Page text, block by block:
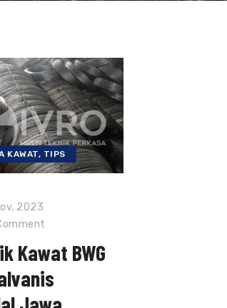
KAWAT, TIPS
2023
Kawat BWG